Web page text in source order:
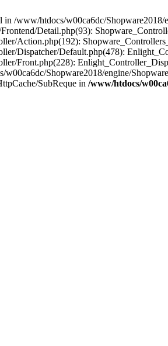
/www/htdocs/w00ca6dc/
Detail.php(93):
Action.php(192):
Dispatcher/Default.php(478):
Front.php(228):
Shopware2018/engine/
SubReque in /www/htdocs/